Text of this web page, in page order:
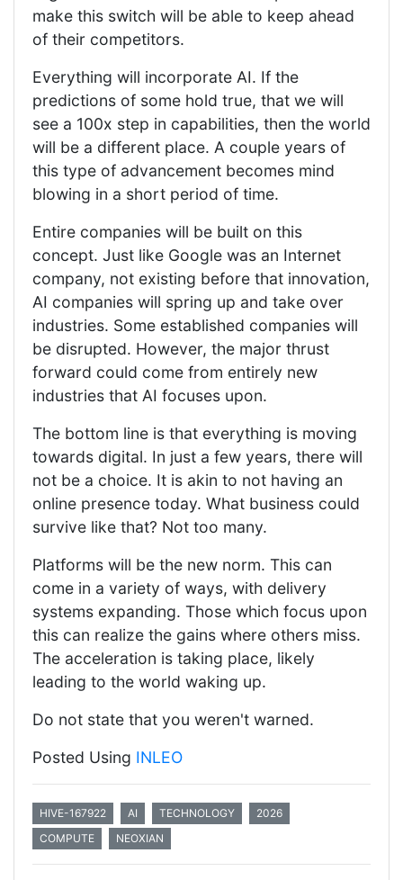
make this switch will be able to keep ahead
of their competitors.
Everything will incorporate AI. If the
predictions of some hold true, that we will
see a 100x step in capabilities, then the world
will be a different place. A couple years of
this type of advancement becomes mind
blowing in a short period of time.
Entire companies will be built on this
concept. Just like Google was an Internet
company, not existing before that innovation,
AI companies will spring up and take over
industries. Some established companies will
be disrupted. However, the major thrust
forward could come from entirely new
industries that AI focuses upon.
The bottom line is that everything is moving
towards digital. In just a few years, there will
not be a choice. It is akin to not having an
online presence today. What business could
survive like that? Not too many.
Platforms will be the new norm. This can
come in a variety of ways, with delivery
systems expanding. Those which focus upon
this can realize the gains where others miss.
The acceleration is taking place, likely
leading to the world waking up.
Do not state that you weren't warned.
Posted Using INLEO
HIVE-167922 AI TECHNOLOGY
2026
COMPUTE
NEOXIAN